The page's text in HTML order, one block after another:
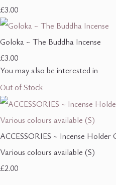
£3.00
Goloka ~ The Buddha Incense
£3.00
You may also be interested in
Out of Stock
ACCESSORIES ~ Incense
Various colours available (S)
£2.00